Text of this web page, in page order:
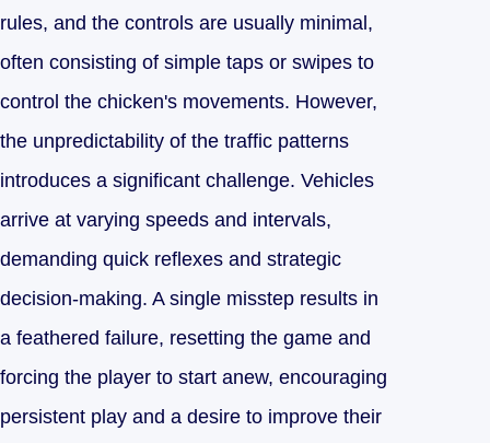
rules, and the controls are usually minimal,
often consisting of simple taps or swipes to
control the chicken's movements. However,
the unpredictability of the traffic patterns
introduces a significant challenge. Vehicles
arrive at varying speeds and intervals,
demanding quick reflexes and strategic
decision-making. A single misstep results in
a feathered failure, resetting the game and
forcing the player to start anew, encouraging
persistent play and a desire to improve their